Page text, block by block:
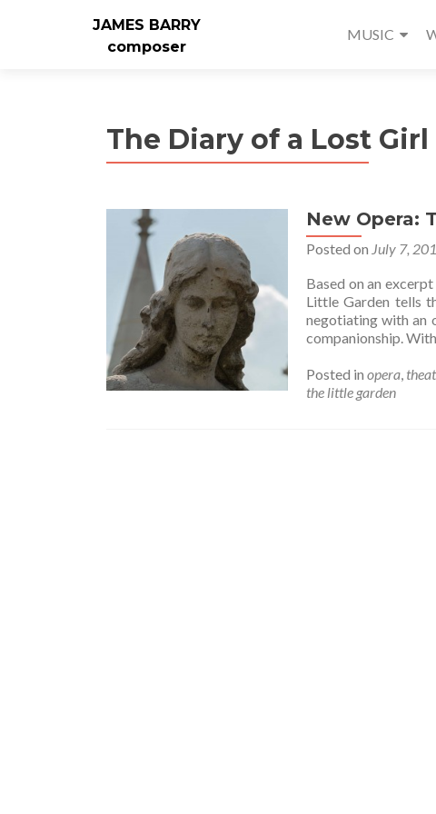
JAMES BARRY
composer
MUSIC
The Diary of a Lost Girl
New Opera:
Posted on July 7,
Based on an
Little Garden tells
negotiating with an
companionship.
Posted in opera,
the little garden